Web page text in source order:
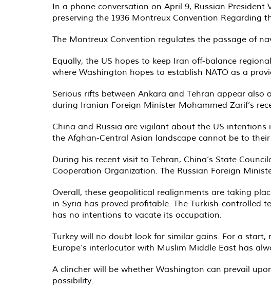
In a phone conversation on April 9, Russian
preserving the 1936 Montreux Convention Regarding
The Montreux Convention regulates the passage of
Equally, the US hopes to keep Iran off-balance
where Washington hopes to establish NATO as a
Serious rifts between Ankara and Tehran appear also
during Iranian Foreign Minister Mohammed Zarif’s
China and Russia are vigilant about the US
the Afghan-Central Asian landscape cannot be to their
During his recent visit to Tehran, China’s State
Cooperation Organization. The Russian Foreign
Overall, these geopolitical realignments are taking
in Syria has proved profitable. The Turkish-controlled
has no intentions to vacate its occupation.
Turkey will no doubt look for similar gains. For a start,
Europe’s interlocutor with Muslim Middle East has
A clincher will be whether Washington can prevail
possibility.